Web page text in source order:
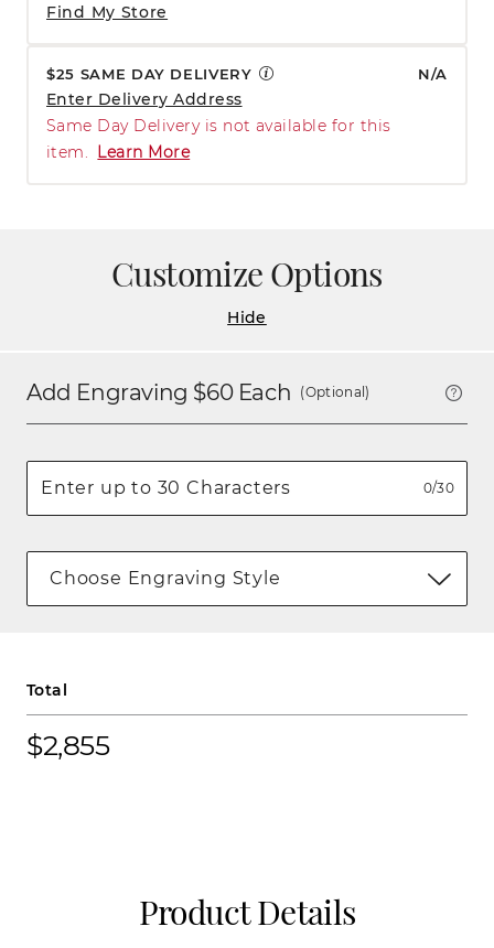
Find My Store
$25 SAME DAY DELIVERY N/A
Enter Delivery Address
Same Day Delivery is not available for this
item.
Learn More
Customize Options
Hide
Add Engraving $60Each (Optional)
0/30
Choose Engraving Style
Total
$2,855
Product Details